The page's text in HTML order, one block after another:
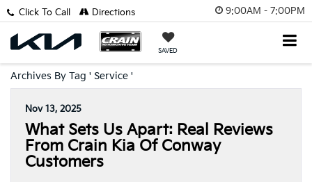
9:00AM - 7:00PM
SAVED
Click To Call Directions
Archives By Tag ' Service '
Nov 13, 2025
What Sets Us Apart: Real Reviews
From Crain Kia Of Conway
Customers